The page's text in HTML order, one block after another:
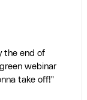
the end of
webinar
take off!"